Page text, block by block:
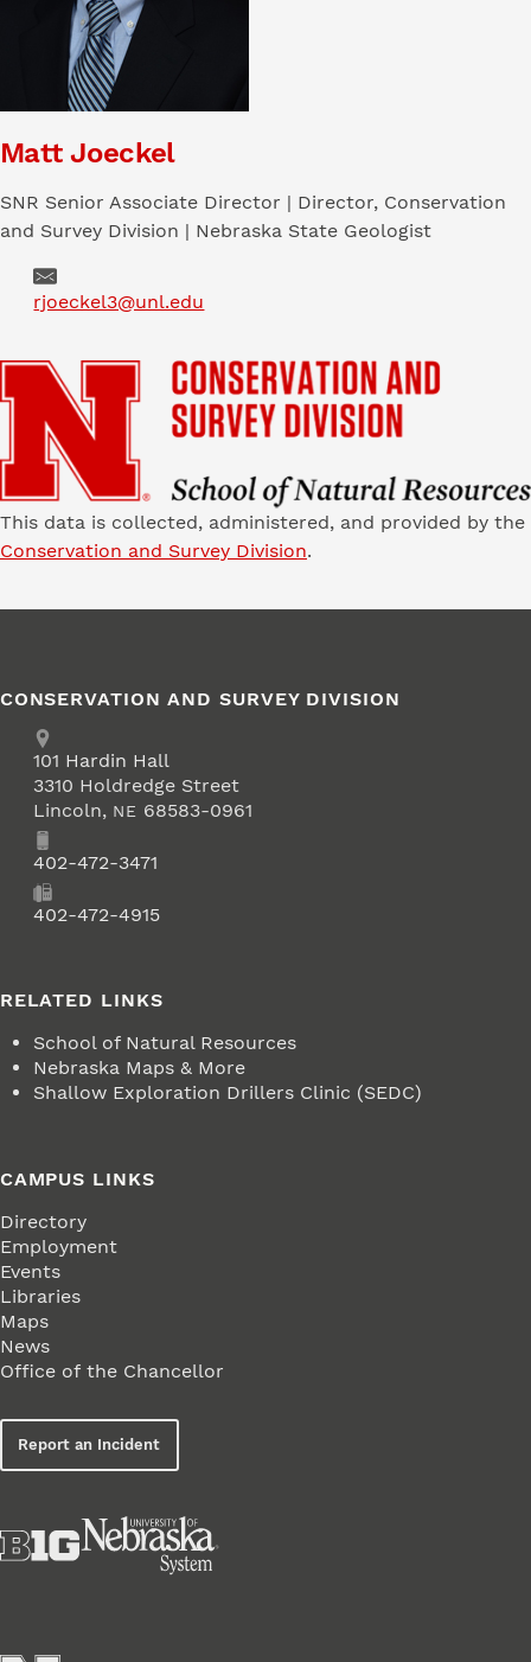
Matt Joeckel
SNR Senior Associate Director | Director, Conservation
and Survey Division | Nebraska State Geologist
Email
rjoeckel3@unl.edu
This data is collected, administered, and provided by the
Conservation and Survey Division.
CONSERVATION AND SURVEY DIVISION
Address
School of Natural Resources
101 Hardin Hall
3310 Holdredge Street
Lincoln, NE 68583-0961
Phone402-472-3471
402-472-4915
RELATED LINKS
School of Natural Resources
Nebraska Maps & More
Shallow Exploration Drillers Clinic (SEDC)
CAMPUS LINKS
Directory
Employment
Events
Libraries
Maps
News
Office of the Chancellor
Report an Incident